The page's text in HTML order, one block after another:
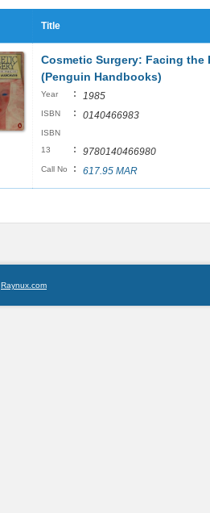
Title
Cosmetic Surgery: Facing the
(Penguin Handbooks)
Year : 1985
ISBN : 0140466983
ISBN
13
: 9780140466980
Call No : 617.95 MAR
Raynux.com